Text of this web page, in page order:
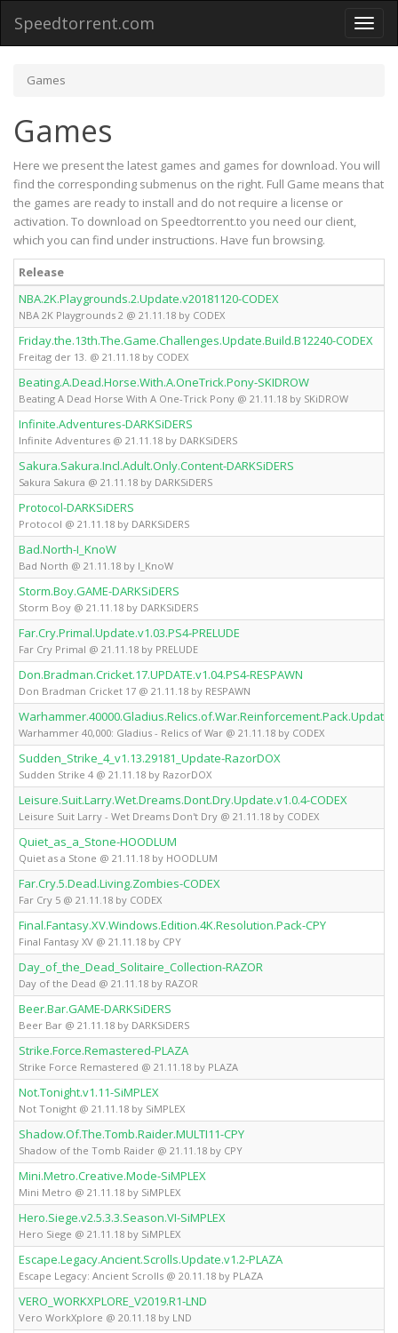
Toggle
Speedtorrent.com
Games
Games
Here we present the latest games and games for download. You will
find the corresponding submenus on the right. Full Game means that
the games are ready to install and do not require a license or
activation. To download on Speedtorrent.to you need our client,
which you can find under instructions. Have fun browsing.
Release
NBA.2K.Playgrounds.2.Update.v20181120-CODEX
NBA 2K Playgrounds 2 @ 21.11.18 by CODEX
Friday.the.13th.The.Game.Challenges.Update.Build.B12240-CODEX
Freitag der 13. @ 21.11.18 by CODEX
Beating.A.Dead.Horse.With.A.OneTrick.Pony-SKIDROW
Beating A Dead Horse With A One-Trick Pony @ 21.11.18 by SKiDROW
Infinite.Adventures-DARKSiDERS
Infinite Adventures @ 21.11.18 by DARKSiDERS
Sakura.Sakura.Incl.Adult.Only.Content-DARKSiDERS
Sakura Sakura @ 21.11.18 by DARKSiDERS
Protocol-DARKSiDERS
Protocol @ 21.11.18 by DARKSiDERS
Bad.North-I_KnoW
Bad North @ 21.11.18 by I_KnoW
Storm.Boy.GAME-DARKSiDERS
Storm Boy @ 21.11.18 by DARKSiDERS
Far.Cry.Primal.Update.v1.03.PS4-PRELUDE
Far Cry Primal @ 21.11.18 by PRELUDE
Don.Bradman.Cricket.17.UPDATE.v1.04.PS4-RESPAWN
Don Bradman Cricket 17 @ 21.11.18 by RESPAWN
Warhammer 40,000: Gladius - Relics of War @ 21.11.18 by CODEX
Sudden_Strike_4_v1.13.29181_Update-RazorDOX
Sudden Strike 4 @ 21.11.18 by RazorDOX
Leisure.Suit.Larry.Wet.Dreams.Dont.Dry.Update.v1.0.4-CODEX
Leisure Suit Larry - Wet Dreams Don't Dry @ 21.11.18 by CODEX
Quiet_as_a_Stone-HOODLUM
Quiet as a Stone @ 21.11.18 by HOODLUM
Far.Cry.5.Dead.Living.Zombies-CODEX
Far Cry 5 @ 21.11.18 by CODEX
Final.Fantasy.XV.Windows.Edition.4K.Resolution.Pack-CPY
Final Fantasy XV @ 21.11.18 by CPY
Day_of_the_Dead_Solitaire_Collection-RAZOR
Day of the Dead @ 21.11.18 by RAZOR
Beer.Bar.GAME-DARKSiDERS
Beer Bar @ 21.11.18 by DARKSiDERS
Strike.Force.Remastered-PLAZA
Strike Force Remastered @ 21.11.18 by PLAZA
Not.Tonight.v1.11-SiMPLEX
Not Tonight @ 21.11.18 by SiMPLEX
Shadow.Of.The.Tomb.Raider.MULTI11-CPY
Shadow of the Tomb Raider @ 21.11.18 by CPY
Mini.Metro.Creative.Mode-SiMPLEX
Mini Metro @ 21.11.18 by SiMPLEX
Hero.Siege.v2.5.3.3.Season.VI-SiMPLEX
Hero Siege @ 21.11.18 by SiMPLEX
Escape.Legacy.Ancient.Scrolls.Update.v1.2-PLAZA
Escape Legacy: Ancient Scrolls @ 20.11.18 by PLAZA
VERO_WORKXPLORE_V2019.R1-LND
Vero WorkXplore @ 20.11.18 by LND